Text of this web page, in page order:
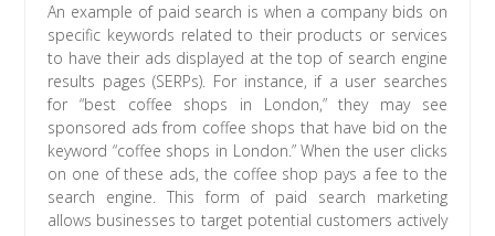
An example of paid search is when a company bids on
specific keywords related to their products or services
to have their ads displayed at the top of search engine
results pages (SERPs). For instance, if a user searches
for “best coffee shops in London,” they may see
sponsored ads from coffee shops that have bid on the
keyword “coffee shops in London.” When the user clicks
on one of these ads, the coffee shop pays a fee to the
search engine. This form of paid search marketing
allows businesses to target potential customers actively